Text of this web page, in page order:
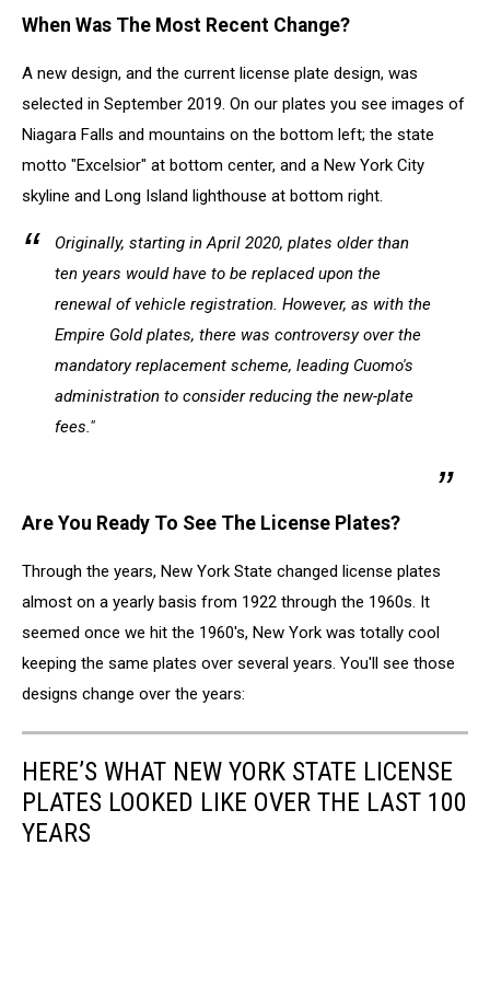
When Was The Most Recent Change?
A new design, and the current license plate design, was
selected in September 2019. On our plates you see images of
Niagara Falls and mountains on the bottom left; the state
motto "Excelsior" at bottom center, and a New York City
skyline and Long Island lighthouse at bottom right.
Originally, starting in April 2020, plates older than
ten years would have to be replaced upon the
renewal of vehicle registration. However, as with the
Empire Gold plates, there was controversy over the
mandatory replacement scheme, leading Cuomo's
administration to consider reducing the new-plate
fees."
Are You Ready To See The License Plates?
Through the years, New York State changed license plates
almost on a yearly basis from 1922 through the 1960s. It
seemed once we hit the 1960's, New York was totally cool
keeping the same plates over several years. You'll see those
designs change over the years:
HERE’S WHAT NEW YORK STATE LICENSE
PLATES LOOKED LIKE OVER THE LAST 100
YEARS